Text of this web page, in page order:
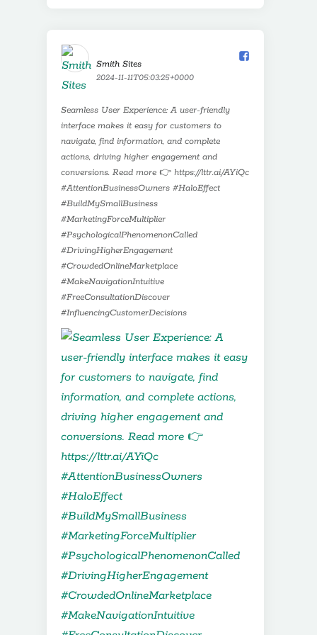
Smith Sites️
2024-11-11T05:03:25+0000
Seamless User Experience: A user-friendly
interface makes it easy for customers to
navigate, find information, and complete
actions, driving higher engagement and
conversions. Read more 👉 https://lttr.ai/AYiQc
#AttentionBusinessOwners #HaloEffect
#BuildMySmallBusiness
#MarketingForceMultiplier
#PsychologicalPhenomenonCalled
#DrivingHigherEngagement
#CrowdedOnlineMarketplace
#MakeNavigationIntuitive
#FreeConsultationDiscover
#InfluencingCustomerDecisions